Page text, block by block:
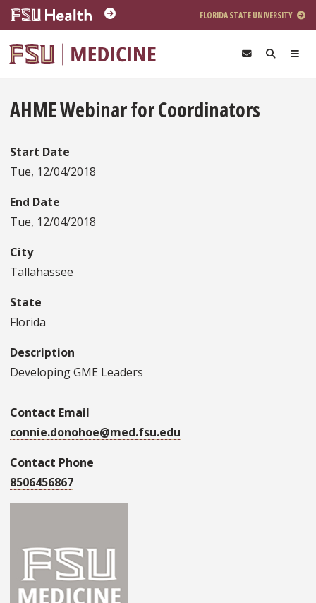
Skip to main content
FLORIDA STATE UNIVERSITY
AHME Webinar for Coordinators
Start Date
Tue, 12/04/2018
End Date
Tue, 12/04/2018
City
Tallahassee
State
Florida
Description
Developing GME Leaders
Contact Email
connie.donohoe@med.fsu.edu
Contact Phone
8506456867